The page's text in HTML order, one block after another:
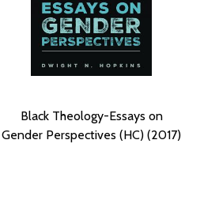
Black Theology-Essays on
Gender Perspectives (HC) (2017)